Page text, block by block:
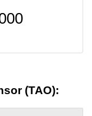
(TAO):